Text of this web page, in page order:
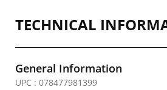
TECHNICAL
General Information
UPC : 078477981399